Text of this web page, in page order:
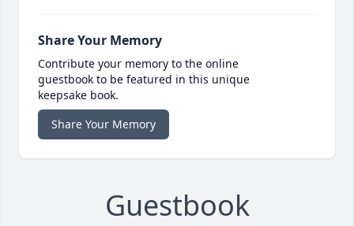
Share Your Memory
Contribute your memory to the online
guestbook to be featured in this unique
keepsake book.
Share Your Memory
Guestbook